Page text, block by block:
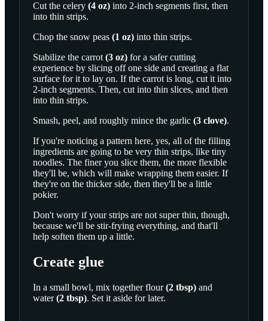
Cut the celery (4 oz) into 2-inch segments first, then
into thin strips.
Chop the snow peas (1 oz) into thin strips.
Stabilize the carrot (3 oz) for a safer cutting
experience by slicing off one side and creating a flat
surface for it to lay on. If the carrot is long, cut it into
2-inch segments. Then, cut into thin slices, and then
into thin strips.
Smash, peel, and roughly mince the garlic (3 clove).
If you're noticing a pattern here, yes, all of the filling
ingredients are going to be very thin strips, like tiny
noodles. The finer you slice them, the more flexible
they'll be, which will make wrapping them easier. If
they're on the thicker side, then they'll be a little
pokier.
Don't worry if your strips are not super thin, though,
because we'll be stir-frying everything, and that'll
help soften them up a little.
Create glue
In a small bowl, mix togetherflour(2 tbsp) and
water(2 tbsp). Set it aside for later.